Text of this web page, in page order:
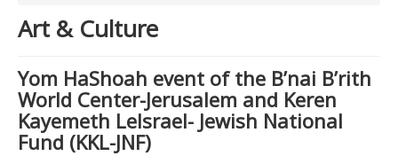
Art & Culture
Yom HaShoah event of the B’nai B’rith
World Center-Jerusalem and Keren
Kayemeth LeIsrael- Jewish National
Fund (KKL-JNF)